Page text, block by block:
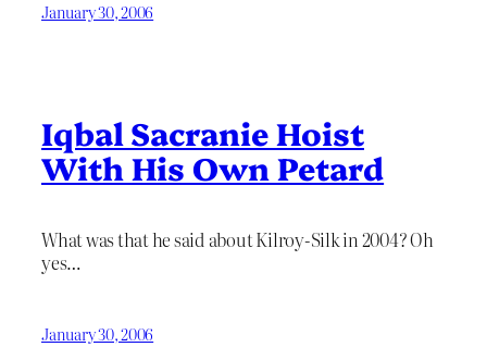
January 30, 2006
Iqbal Sacranie Hoist
With His Own Petard
What was that he said about Kilroy-Silk in 2004? Oh
yes…
January 30, 2006